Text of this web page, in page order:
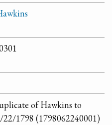
of Hawkins to
1798 (1798062240001)